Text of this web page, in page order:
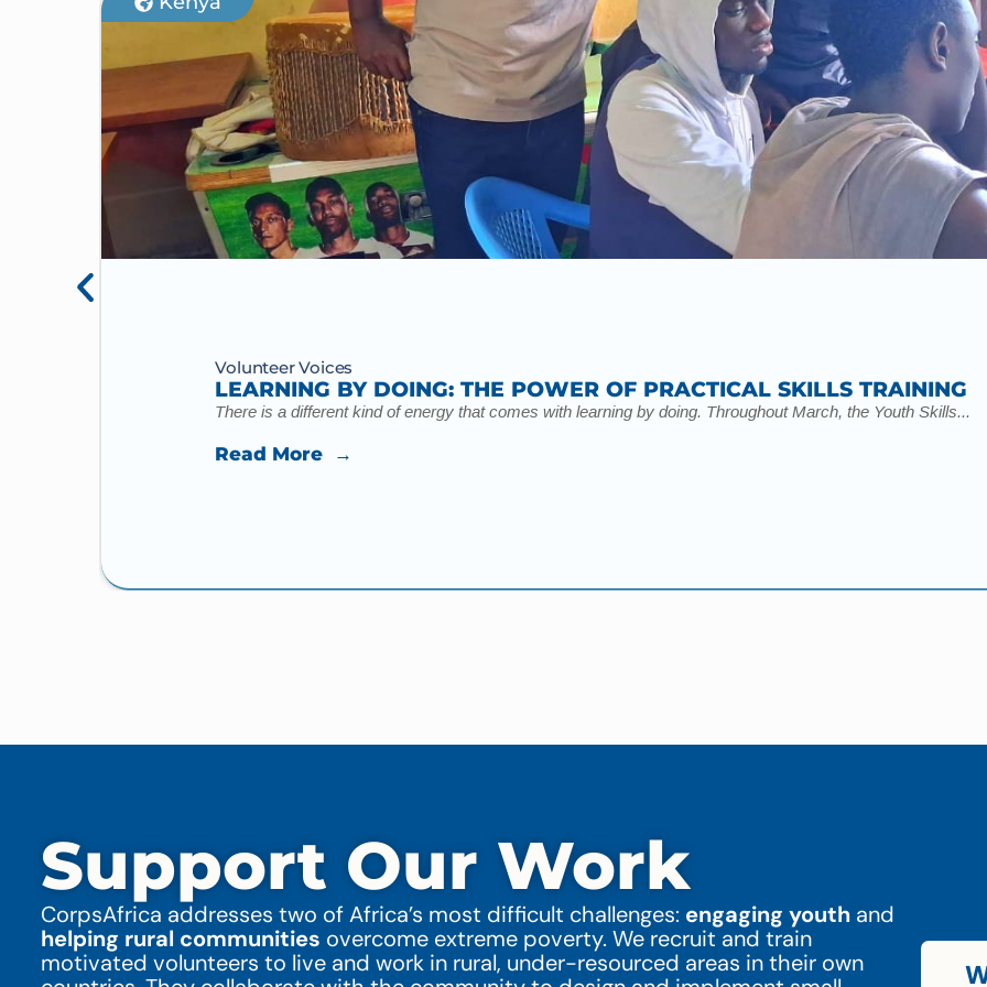
Volunteer Voices
LEARNING BY DOING: THE POWER OF PRACTICAL SKILLS TRAINING
There is a different kind of energy that comes with learning by doing. Throughout March, the Youth Skills...
Read More →
Support Our Work
CorpsAfrica addresses two of Africa’s most difficult challenges: engaging youth and
helping rural communities overcome extreme poverty. We recruit and train
motivated volunteers to live and work in rural, under-resourced areas in their own